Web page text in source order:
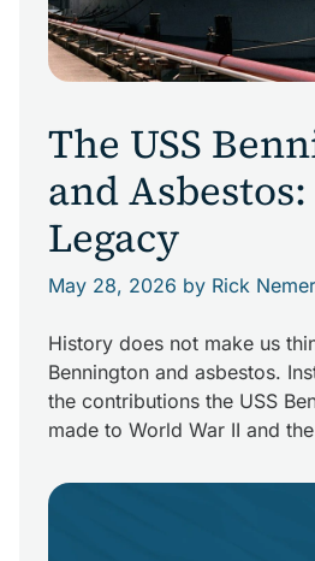
The USS
and
Legacy
May 28, 2026 by Rick
History does not make us
Bennington and asbestos.
the contributions the USS
made to World War II and
may be carrying a deadly